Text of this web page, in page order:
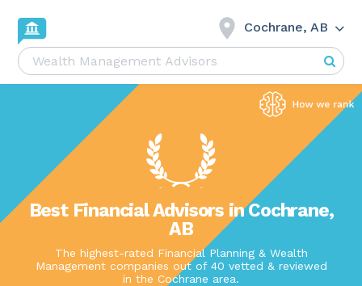
Cochrane, AB
Best Financial Advisors in Cochrane,
AB
The highest-rated Financial Planning & Wealth
Management companies out of 40 vetted & reviewed
in the Cochrane area.